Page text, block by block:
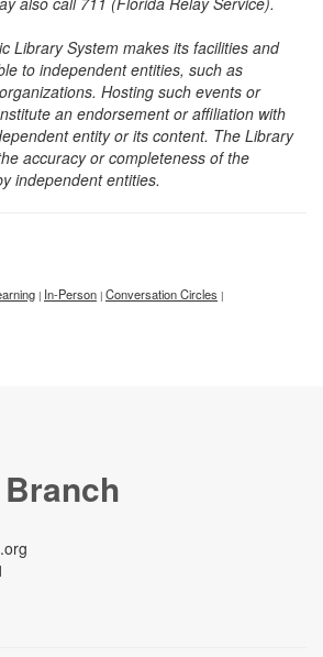
Library System makes its facilities and
to independent entities, such as
Hosting such events or
an endorsement or affiliation with
entity or its content. The Library
accuracy or completeness of the
independent entities.
| In-Person | Conversation Circles |